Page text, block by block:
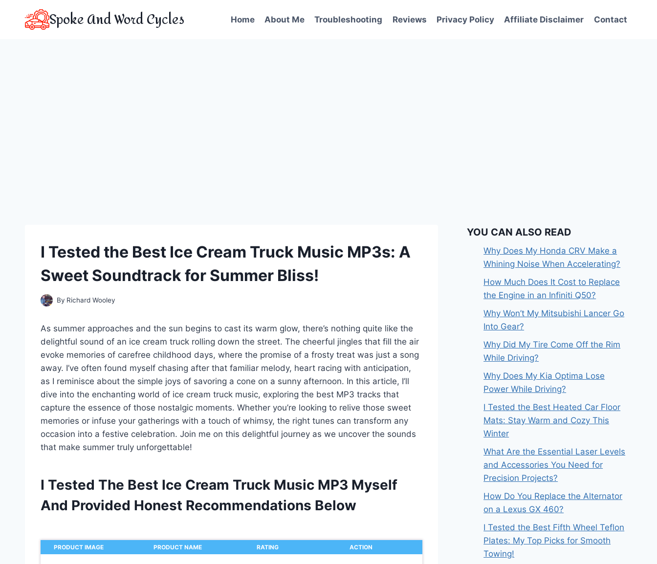
Spoke And Word Cycles Home About Me Troubleshooting Reviews Privacy Policy Affiliate Disclaimer Contact
I Tested the Best Ice Cream Truck Music MP3s: A
Sweet Soundtrack for Summer Bliss!
By Richard Wooley
As summer approaches and the sun begins to cast its warm glow, there’s nothing quite like the
delightful sound of an ice cream truck rolling down the street. The cheerful jingles that fill the air
evoke memories of carefree childhood days, where the promise of a frosty treat was just a song
away. I’ve often found myself chasing after that familiar melody, heart racing with anticipation,
as I reminisce about the simple joys of savoring a cone on a sunny afternoon. In this article, I’ll
dive into the enchanting world of ice cream truck music, exploring the best MP3 tracks that
capture the essence of those nostalgic moments. Whether you’re looking to relive those sweet
memories or infuse your gatherings with a touch of whimsy, the right tunes can transform any
occasion into a festive celebration. Join me on this delightful journey as we uncover the sounds
that make summer truly unforgettable!
I Tested The Best Ice Cream Truck Music MP3 Myself
And Provided Honest Recommendations Below
PRODUCT IMAGE PRODUCT NAME RATING ACTION
YOU CAN ALSO READ
Why Does My Honda CRV Make a
Whining Noise When Accelerating?
How Much Does It Cost to Replace
the Engine in an Infiniti Q50?
Why Won’t My Mitsubishi Lancer Go
Into Gear?
Why Did My Tire Come Off the Rim
While Driving?
Why Does My Kia Optima Lose
Power While Driving?
I Tested the Best Heated Car Floor
Mats: Stay Warm and Cozy This
Winter
What Are the Essential Laser Levels
and Accessories You Need for
Precision Projects?
How Do You Replace the Alternator
on a Lexus GX 460?
I Tested the Best Fifth Wheel Teflon
Plates: My Top Picks for Smooth
Towing!